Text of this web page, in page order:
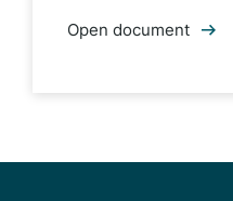
Open document